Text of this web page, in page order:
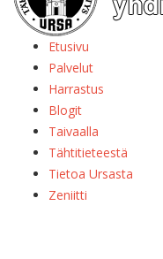
Etusivu
Palvelut
Harrastus
Blogit
Taivaalla
Tähtitieteestä
Tietoa Ursasta
Zeniitti